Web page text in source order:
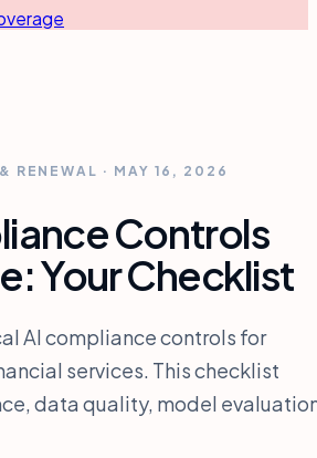
RENEWAL · MAY 16, 2026
Controls
Your Checklist
AI compliance controls for
services. This checklist
data quality, model